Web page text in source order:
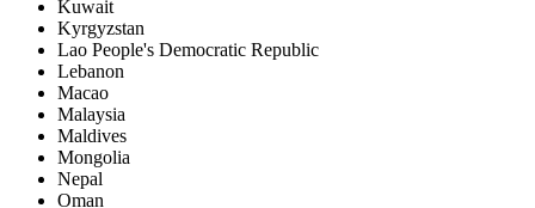
Kuwait
Kyrgyzstan
Lao People's Democratic Republic
Lebanon
Macao
Malaysia
Maldives
Mongolia
Nepal
Oman